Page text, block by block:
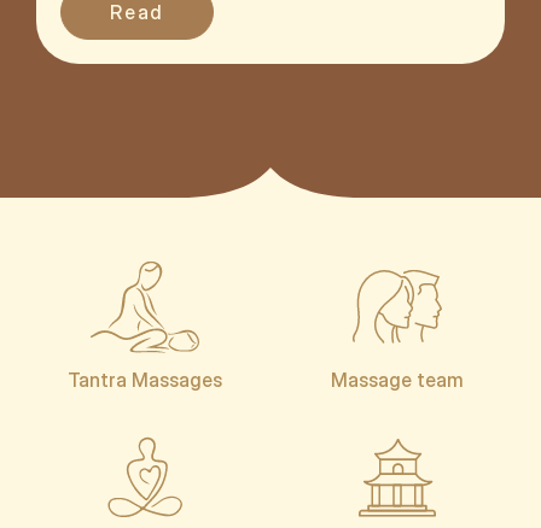
Read
Tantra Massages Massage team